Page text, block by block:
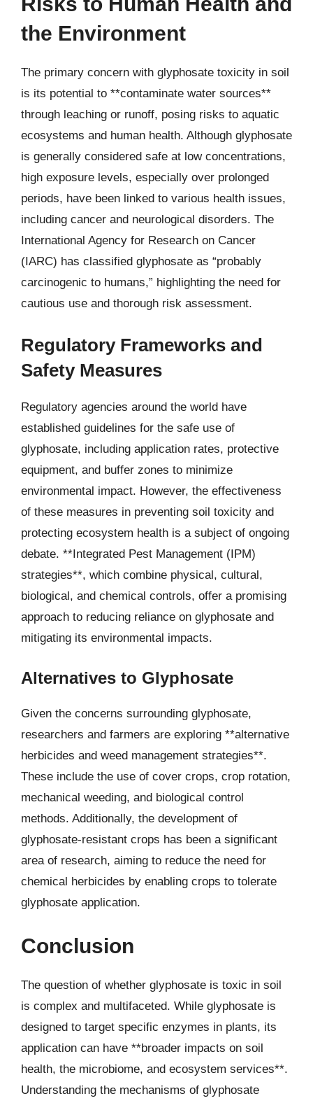
the Environment
The primary concern with glyphosate toxicity in soil
is its potential to **contaminate water sources**
through leaching or runoff, posing risks to aquatic
ecosystems and human health. Although glyphosate
is generally considered safe at low concentrations,
high exposure levels, especially over prolonged
periods, have been linked to various health issues,
including cancer and neurological disorders. The
International Agency for Research on Cancer
(IARC) has classified glyphosate as “probably
carcinogenic to humans,” highlighting the need for
cautious use and thorough risk assessment.
Regulatory Frameworks and
Safety Measures
Regulatory agencies around the world have
established guidelines for the safe use of
glyphosate, including application rates, protective
equipment, and buffer zones to minimize
environmental impact. However, the effectiveness
of these measures in preventing soil toxicity and
protecting ecosystem health is a subject of ongoing
debate. **Integrated Pest Management (IPM)
strategies**, which combine physical, cultural,
biological, and chemical controls, offer a promising
approach to reducing reliance on glyphosate and
mitigating its environmental impacts.
Alternatives to Glyphosate
Given the concerns surrounding glyphosate,
researchers and farmers are exploring **alternative
herbicides and weed management strategies**.
These include the use of cover crops, crop rotation,
mechanical weeding, and biological control
methods. Additionally, the development of
glyphosate-resistant crops has been a significant
area of research, aiming to reduce the need for
chemical herbicides by enabling crops to tolerate
glyphosate application.
Conclusion
The question of whether glyphosate is toxic in soil
is complex and multifaceted. While glyphosate is
designed to target specific enzymes in plants, its
application can have **broader impacts on soil
health, the microbiome, and ecosystem services**.
Understanding the mechanisms of glyphosate